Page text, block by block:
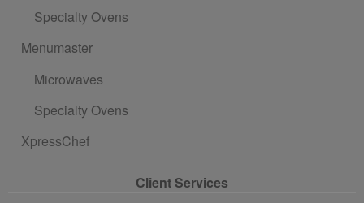
Specialty Ovens
Menumaster
Microwaves
Specialty Ovens
XpressChef
Client Services